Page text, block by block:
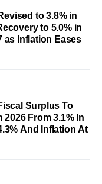
to 3.8% in
to 5.0% in
as Inflation Eases
Surplus To
2026 From 3.1% In
And Inflation At